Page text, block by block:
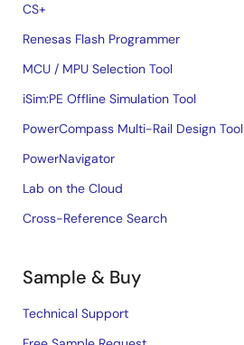
CS+
Renesas Flash Programmer
MCU / MPU Selection Tool
iSim:PE Offline Simulation Tool
PowerCompass Multi-Rail Design Tool
PowerNavigator
Lab on the Cloud
Cross-Reference Search
Sample & Buy
Technical Support